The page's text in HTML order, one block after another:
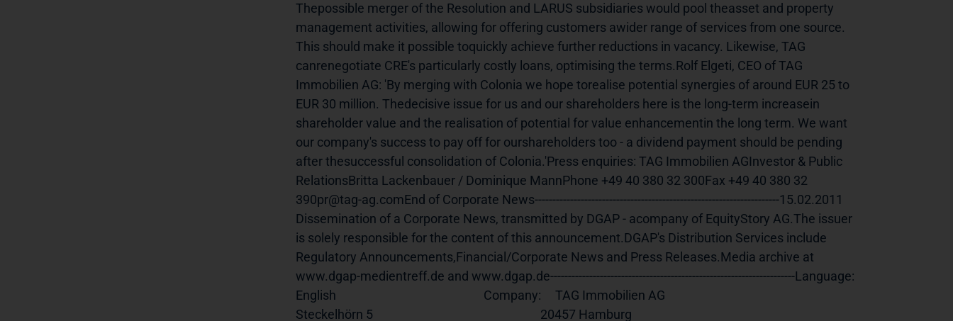
Thepossible merger of the Resolution and LARUS subsidiaries would pool theasset and property
management activities, allowing for offering customers awider range of services from one source.
This should make it possible toquickly achieve further reductions in vacancy. Likewise, TAG
canrenegotiate CRE's particularly costly loans, optimising the terms.Rolf Elgeti, CEO of TAG
Immobilien AG: 'By merging with Colonia we hope torealise potential synergies of around EUR 25 to
EUR 30 million. Thedecisive issue for us and our shareholders here is the long-term increasein
shareholder value and the realisation of potential for value enhancementin the long term. We want
our company's success to pay off for ourshareholders too - a dividend payment should be pending
after thesuccessful consolidation of Colonia.'Press enquiries: TAG Immobilien AGInvestor & Public
RelationsBritta Lackenbauer / Dominique MannPhone +49 40 380 32 300Fax +49 40 380 32
390pr@tag-ag.comEnd of Corporate News---------------------------------------------------------------------15.02.2011
Dissemination of a Corporate News, transmitted by DGAP - acompany of EquityStory AG.The issuer
is solely responsible for the content of this announcement.DGAP's Distribution Services include
Regulatory Announcements,Financial/Corporate News and Press Releases.Media archive at
www.dgap-medientreff.de and www.dgap.de---------------------------------------------------------------------Language:
English                                                    Company:     TAG Immobilien AG
Steckelhörn 5                                                           20457 Hamburg